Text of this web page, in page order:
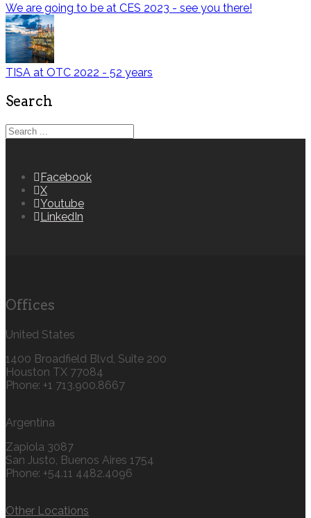
We are going to be at CES 2023 - see you there!
TISA at OTC 2022 - 52 years
Search
Facebook
X
Youtube
LinkedIn
Offices
United States
1400 Broadfield Blvd, Suite 200
Houston TX 77084
Phone: +1 713.900.8667
Argentina
Zapiola 3087
San Justo, Buenos Aires 1754
Phone: +54.11 4482.4096
Other Locations